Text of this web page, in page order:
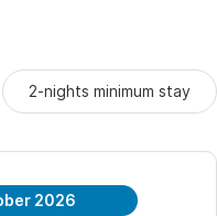
2-nights minimum stay
2026